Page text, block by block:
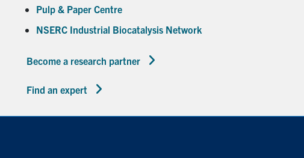
Pulp & Paper Centre
NSERC Industrial Biocatalysis Network
Become a research partner
Find an expert